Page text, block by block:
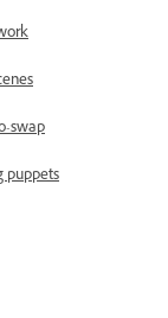
swap
puppets